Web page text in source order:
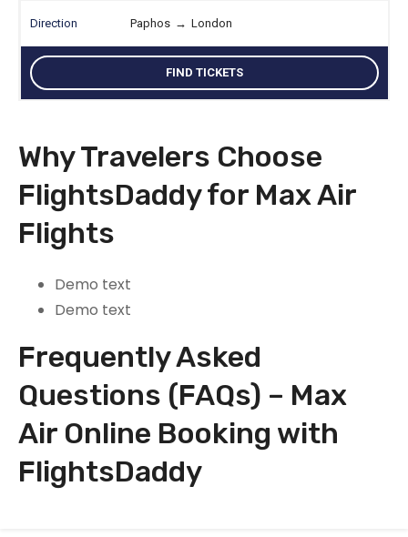
Paphos → London
FIND TICKETS
Why Travelers Choose
FlightsDaddy for Max Air
Flights
Demo text
Demo text
Frequently Asked
Questions (FAQs) – Max
Air Online Booking with
FlightsDaddy